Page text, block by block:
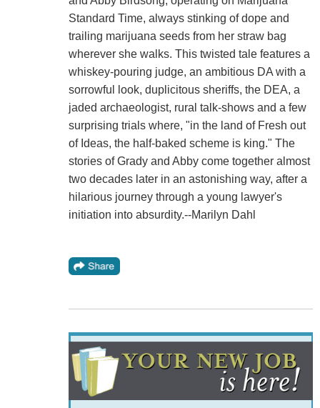
Standard Time, always stinking of dope and
trailing marijuana seeds from her straw bag
wherever she walks. This twisted tale features a
whiskey-pouring judge, an ambitious DA with a
sorrowful look, duplicitous sheriffs, the DEA, a
jaded archaeologist, rural talk-shows and a few
surprising trials where, "in the land of Fresh out
of Ideas, the half-baked scheme is king." The
stories of Grady and Abby come together almost
two decades later in an astonishing way, after a
hilarious journey through a young lawyer's
initiation into absurdity.--Marilyn Dahl